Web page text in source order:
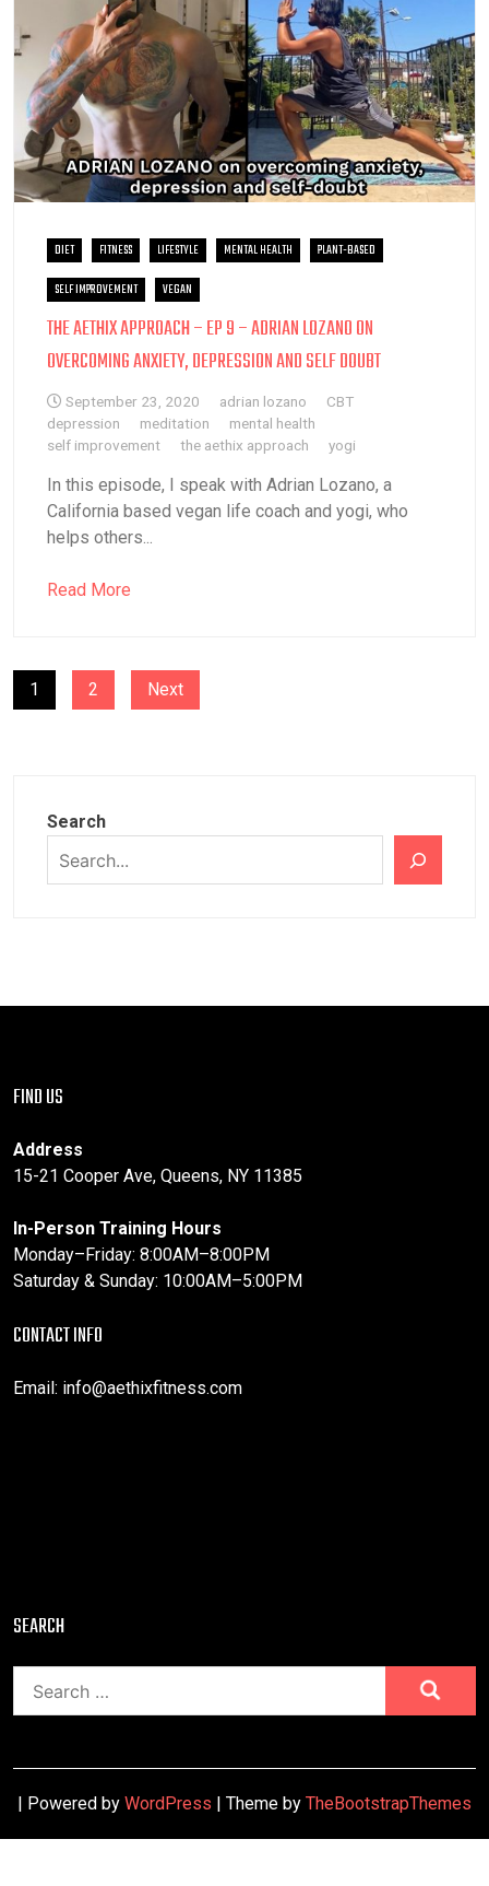
DIET FITNESS LIFESTYLE MENTAL HEALTH
PLANT-BASED
SELF IMPROVEMENT
VEGAN
THE AETHIX APPROACH – EP 9 – ADRIAN LOZANO ON
OVERCOMING ANXIETY, DEPRESSION AND SELF DOUBT
September 23, 2020 adrian lozano
CBT
depression
meditation
mental health
self improvement
the aethix approach yogi
In this episode, I speak with Adrian Lozano, a
California based vegan life coach and yogi, who
helps others...
Read More
POSTS
1 2 Next
Search
FIND US
Address
15-21 Cooper Ave, Queens, NY 11385
In-Person Training Hours
Monday–Friday: 8:00AM–8:00PM
Saturday & Sunday: 10:00AM–5:00PM
CONTACT INFO
Email: info@aethixfitness.com
SEARCH
for:
| Powered by WordPress | Theme by TheBootstrapThemes